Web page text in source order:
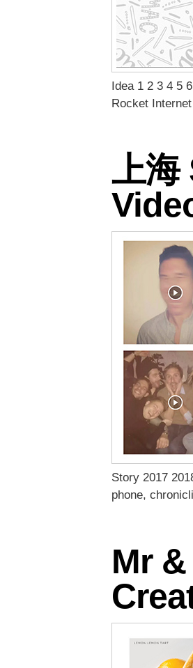
Idea 1 2 3 4 5
Rocket
上海
Story 2017
phone,
Mr